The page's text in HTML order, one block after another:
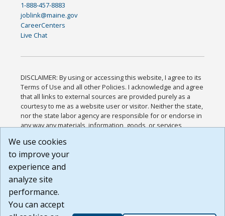
1-888-457-8883
joblink@maine.gov
CareerCenters
Live Chat
DISCLAIMER: By using or accessing this website, I agree to its
Terms of Use and all other Policies. I acknowledge and agree
that all links to external sources are provided purely as a
courtesy to me as a website user or visitor. Neither the state,
nor the state labor agency are responsible for or endorse in
any way any materials, information, goods, or services
or any other practices of such sites. I acknowledge and
agree that the Terms of Use and all other Policies for this
Website are available to me, and I have read the
Build: 185cbd2bac10e1bc83ab283352c24c0a9f3fd098 ,
1.131
We use cookies
to improve your
experience and
analyze site
performance.
You can accept